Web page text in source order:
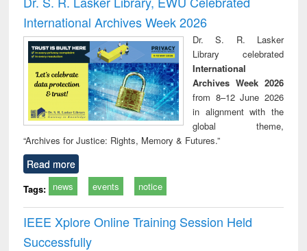
: a practical
approach to
business &
technical
communication
reuse
International Archives Week 2026
Dr. S. R. Lasker
Library celebrated
International
Archives Week 2026
from 8–12 June 2026
in alignment with the
global theme,
“Archives for Justice: Rights, Memory & Futures.”
Read more
Tags: news events notice
IEEE Xplore Online Training Session Held
Successfully